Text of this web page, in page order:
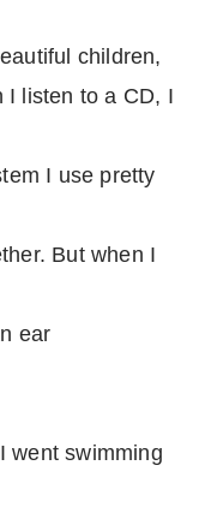
children,
I listen to a CD, I
I use pretty
But when I
ear
went swimming